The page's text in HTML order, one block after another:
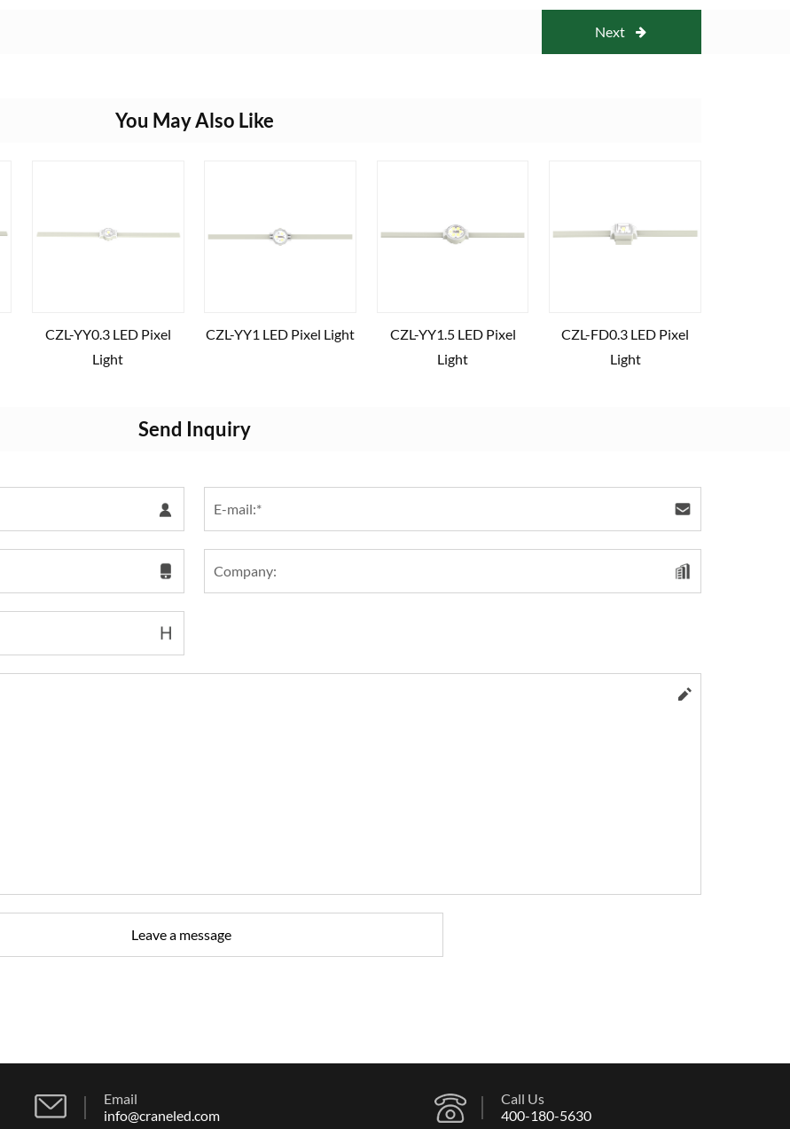
Next
You May Also Like
CZL-YY0.3 LED Pixel
Light
CZL-YY1 LED Pixel Light
CZL-YY1.5 LED Pixel
Light
CZL-FD0.3 LED Pixel
Light
Send Inquiry
Email
info@craneled.com
Call Us
400-180-5630